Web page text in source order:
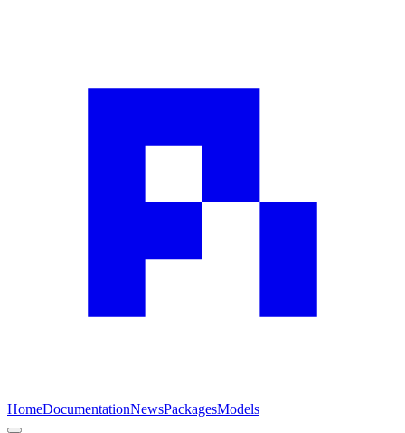
HomeDocumentationNewsPackagesModels